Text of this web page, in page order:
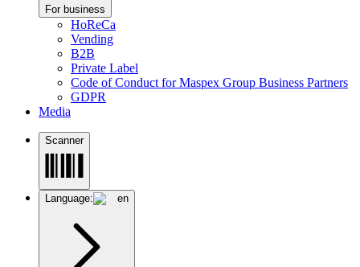
For business
HoReCa
Vending
B2B
Private Label
Code of Conduct for Maspex Group Business Partners
GDPR
Media
Scanner
Language: en